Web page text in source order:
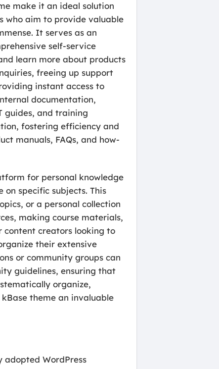
make it an ideal solution
who aim to provide valuable
It serves as an
self-service
learn more about products
freeing up support
instant access to
documentation,
guides, and training
fostering efficiency and
manuals, FAQs, and how-
for personal knowledge
specific subjects. This
or a personal collection
making course materials,
content creators looking to
their extensive
or community groups can
guidelines, ensuring that
organize,
theme an invaluable
adopted WordPress